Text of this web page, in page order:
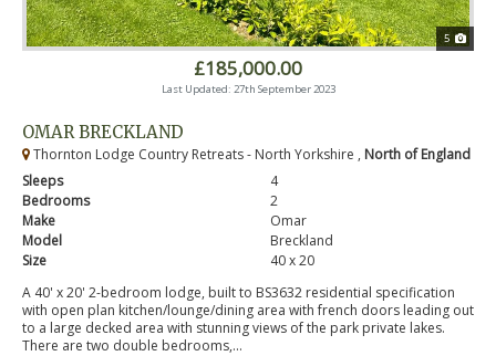
5
£185,000.00
Last Updated: 27th September 2023
OMAR BRECKLAND
Thornton Lodge Country Retreats - North Yorkshire , North of England
Sleeps
4
Bedrooms
2
Make
Omar
Model
Breckland
Size
40 x 20
A 40' x 20' 2-bedroom lodge, built to BS3632 residential specification
with open plan kitchen/lounge/dining area with french doors leading out
to a large decked area with stunning views of the park private lakes.
There are two double bedrooms,...